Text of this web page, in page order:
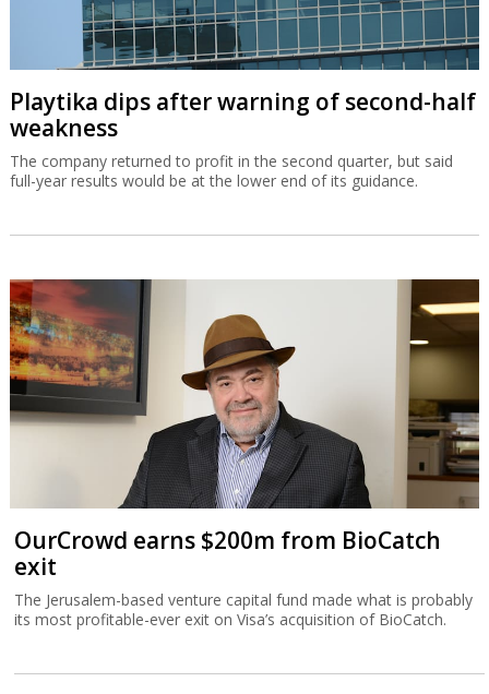
© Copyright of Globes Publisher Itonut (1983) Ltd. 2021
Playtika dips after warning of second-half
weakness
The company returned to profit in the second quarter, but said
full-year results would be at the lower end of its guidance.